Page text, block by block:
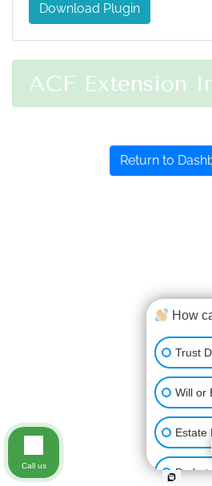
Download Plugin
ACF Extension
Return to
How
Trust
Will or
Estate
Call us